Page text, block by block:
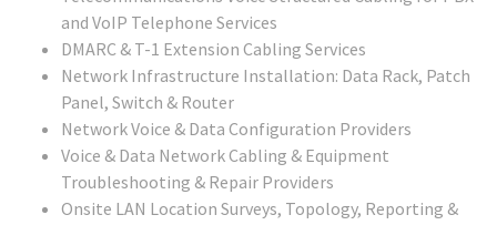
and VoIP Telephone Services
DMARC & T-1 Extension Cabling Services
Network Infrastructure Installation: Data Rack, Patch
Panel, Switch & Router
Network Voice & Data Configuration Providers
Voice & Data Network Cabling & Equipment
Troubleshooting & Repair Providers
Onsite LAN Location Surveys, Topology, Reporting &